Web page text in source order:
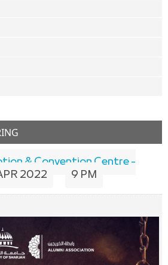
& Convention Centre -
2022 9 PM